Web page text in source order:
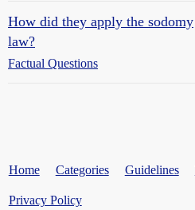
How did they apply the sodomy
law?
Factual Questions
Home Categories Guidelines
Privacy Policy